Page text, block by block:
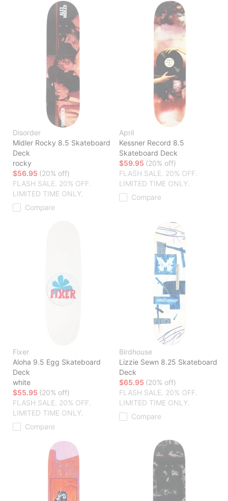
Disorder
Midler Rocky 8.5 Skateboard
Deck
rocky
$56.95 (20% off)
FLASH SALE. 20% OFF.
LIMITED TIME ONLY.
Compare
April
Kessner Record 8.5
Skateboard Deck
$59.95 (20% off)
FLASH SALE. 20% OFF.
LIMITED TIME ONLY.
Compare
Fixer
Aloha 9.5 Egg Skateboard
Deck
white
$55.95 (20% off)
FLASH SALE. 20% OFF.
LIMITED TIME ONLY.
Compare
Birdhouse
Lizzie Sewn 8.25 Skateboard
Deck
$65.95 (20% off)
FLASH SALE. 20% OFF.
LIMITED TIME ONLY.
Compare